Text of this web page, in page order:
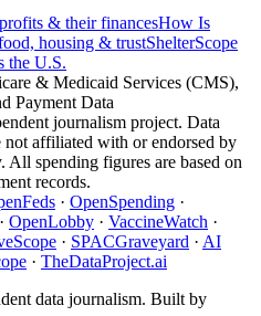
& their financesHow Is
housing & trustShelterScope
the U.S.
& Medicaid Services (CMS),
Payment Data
journalism project. Data
not affiliated with or endorsed by
spending figures are based on
records.
· OpenSpending ·
· OpenLobby · VaccineWatch ·
· SPACGraveyard · AI
· TheDataProject.ai
data journalism. Built by